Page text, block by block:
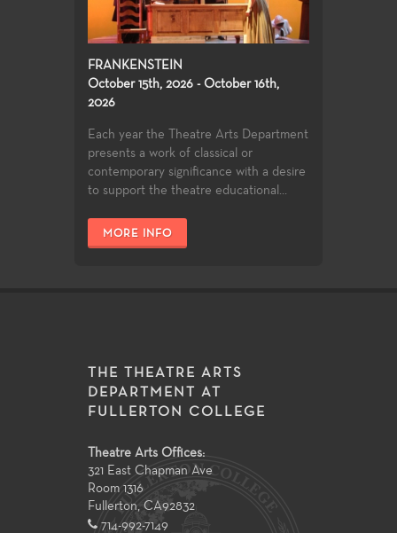
FRANKENSTEIN
October 15th, 2026 - October 16th,
2026
Each year the Theatre Arts Department
presents a work of classical or
contemporary significance with a desire
to support the theatre educational...
MORE INFO
THE THEATRE ARTS
DEPARTMENT AT
FULLERTON COLLEGE
Theatre Arts Offices:
321 East Chapman Ave
Room 1316
Fullerton CA92832
714-992-7149